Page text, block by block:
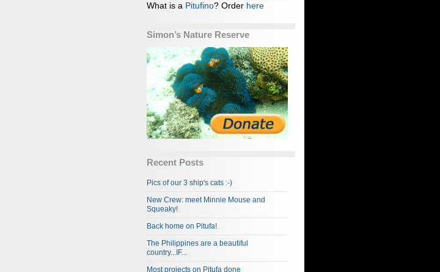
What is a Pitufino? Order here
Simon’s Nature Reserve
Recent Posts
Pics of our 3 ship's cats :-)
New Crew: meet Minnie Mouse and
Squeaky!
Back home on Pitufa!
The Philippines are a beautiful
country...IF...
Most projects on Pitufa done